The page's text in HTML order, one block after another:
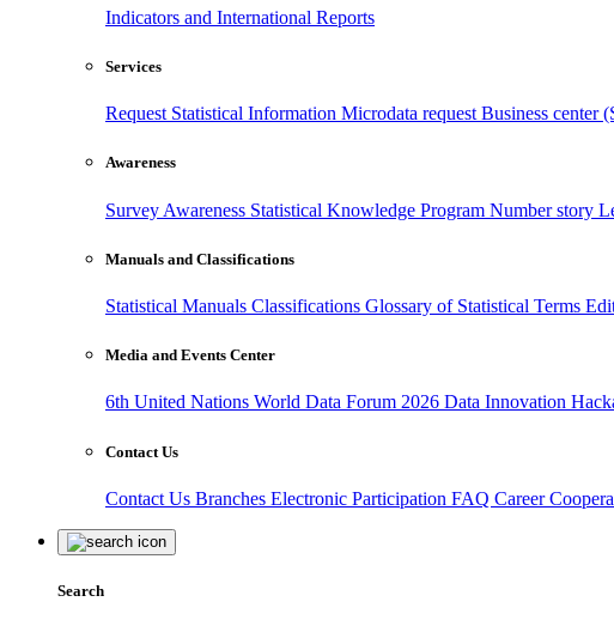
Indicators and International Reports
Services
Request Statistical Information Microdata request Business center
Awareness
Survey Awareness Statistical Knowledge Program Number story
Manuals and Classifications
Statistical Manuals Classifications Glossary of Statistical Terms
Media and Events Center
6th United Nations World Data Forum 2026 Data Innovation
Contact Us
Contact Us Branches Electronic Participation FAQ Career
Search